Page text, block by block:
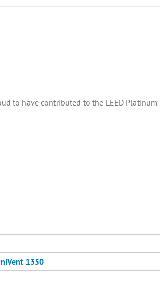
to have contributed to the LEED Platinum
1350